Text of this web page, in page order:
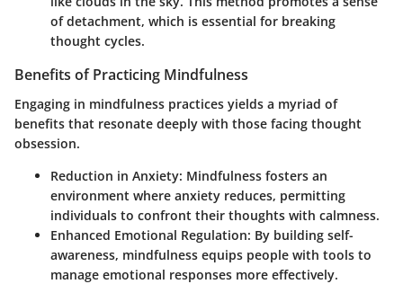
of detachment, which is essential for breaking
thought cycles.
Benefits of Practicing Mindfulness
Engaging in mindfulness practices yields a myriad of
benefits that resonate deeply with those facing thought
obsession.
Reduction in Anxiety: Mindfulness fosters an
environment where anxiety reduces, permitting
individuals to confront their thoughts with calmness.
Enhanced Emotional Regulation: By building self-
awareness, mindfulness equips people with tools to
manage emotional responses more effectively.